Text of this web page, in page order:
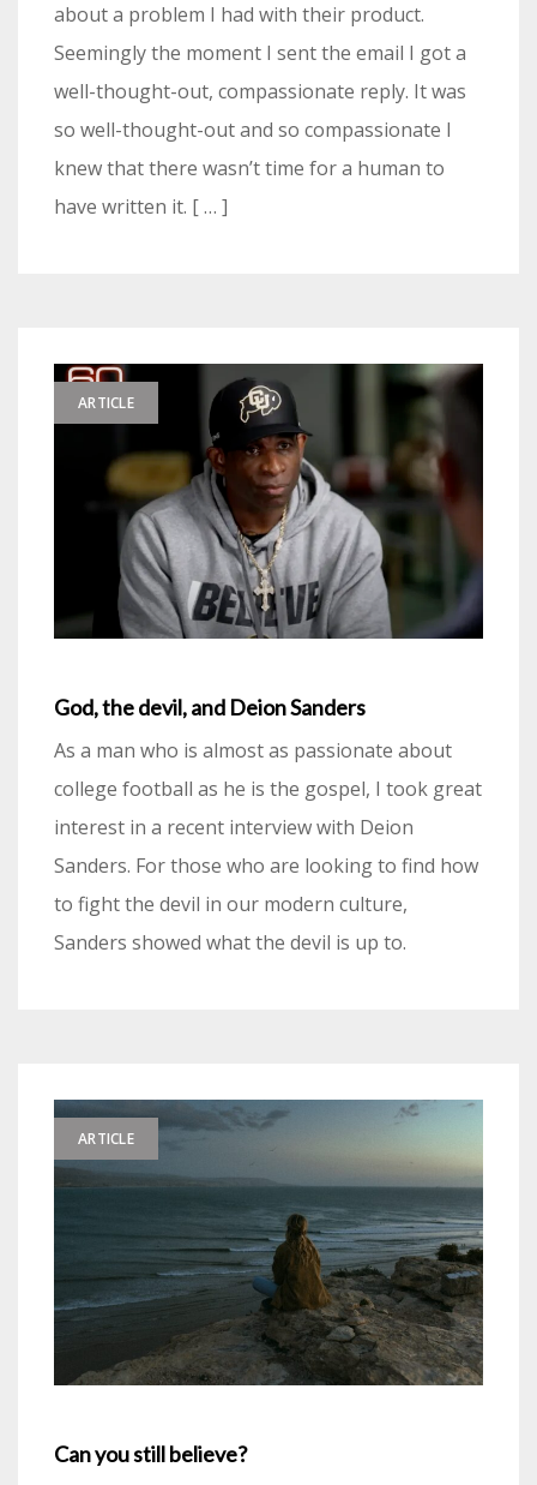
about a problem I had with their product.
Seemingly the moment I sent the email I got a
well-thought-out, compassionate reply. It was
so well-thought-out and so compassionate I
knew that there wasn’t time for a human to
have written it. [ … ]
ARTICLE
God, the devil, and Deion Sanders
As a man who is almost as passionate about
college football as he is the gospel, I took great
interest in a recent interview with Deion
Sanders. For those who are looking to find how
to fight the devil in our modern culture,
Sanders showed what the devil is up to.
ARTICLE
Can you still believe?